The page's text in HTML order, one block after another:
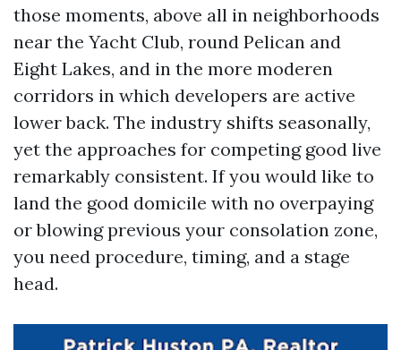
those moments, above all in neighborhoods
near the Yacht Club, round Pelican and
Eight Lakes, and in the more moderen
corridors in which developers are active
lower back. The industry shifts seasonally,
yet the approaches for competing good live
remarkably consistent. If you would like to
land the good domicile with no overpaying
or blowing previous your consolation zone,
you need procedure, timing, and a stage
head.